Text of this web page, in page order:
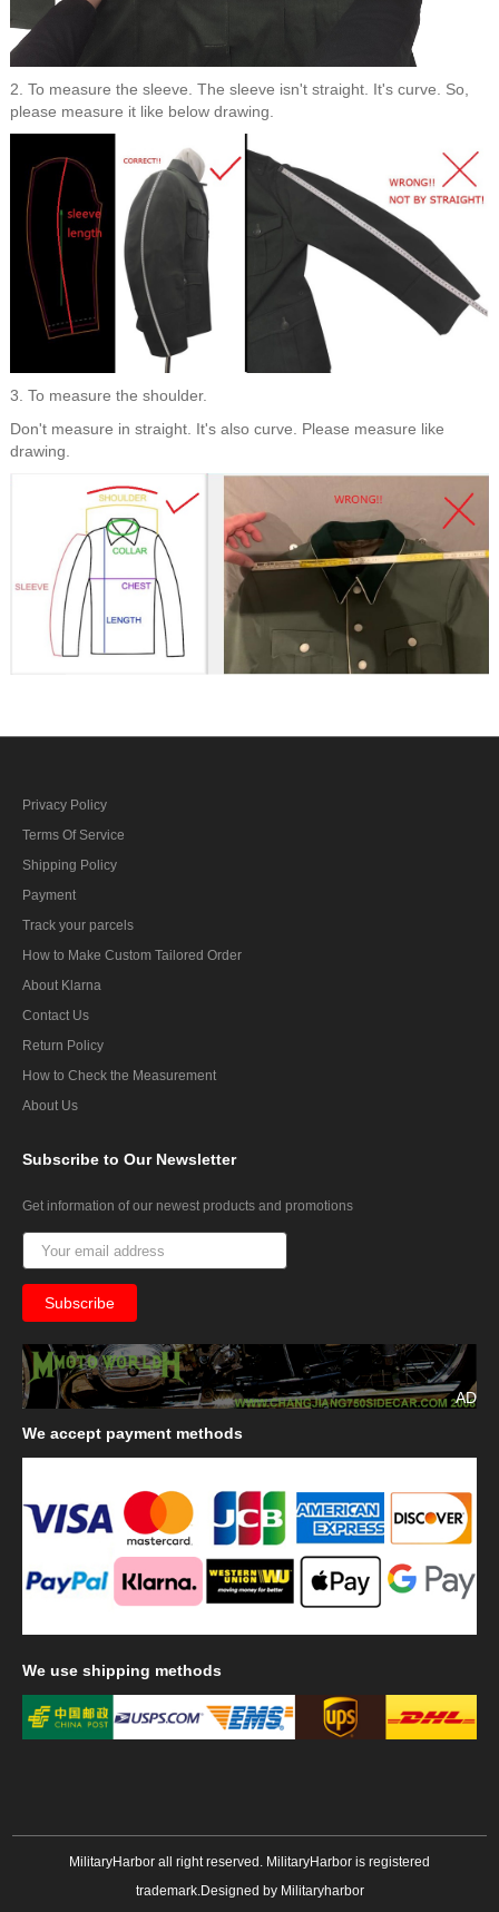
2. To measure the sleeve. The sleeve isn't straight. It's curve. So,
please measure it like below drawing.
3. To measure the shoulder.
Don't measure in straight. It's also curve. Please measure like
drawing.
Privacy Policy
Terms Of Service
Shipping Policy
Payment
Track your parcels
How to Make Custom Tailored Order
About Klarna
Contact Us
Return Policy
How to Check the Measurement
About Us
Subscribe to Our Newsletter
Get information of our newest products and promotions
AD
We accept payment methods
We use shipping methods
MilitaryHarbor all right reserved. MilitaryHarbor is registered
trademark.Designed by Militaryharbor